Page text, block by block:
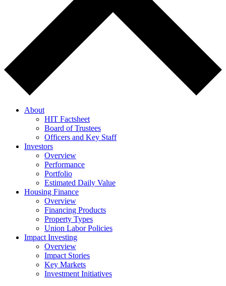
About
HIT Factsheet
Board of Trustees
Officers and Key Staff
Investors
Overview
Performance
Portfolio
Estimated Daily Value
Housing Finance
Overview
Financing Products
Property Types
Union Labor Policies
Impact Investing
Overview
Impact Stories
Key Markets
Investment Initiatives